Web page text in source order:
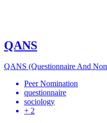
QANS
QANS (Questionnaire And
Peer Nomination
questionnaire
sociology
+ 2